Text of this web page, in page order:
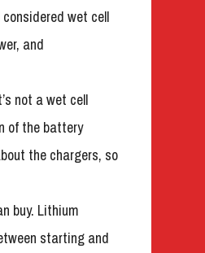
wet cell
and
not a wet cell
of the battery
the chargers, so
buy. Lithium
starting and